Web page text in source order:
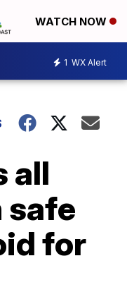
WATCH NOW
1 WX Alert
all
safe
for